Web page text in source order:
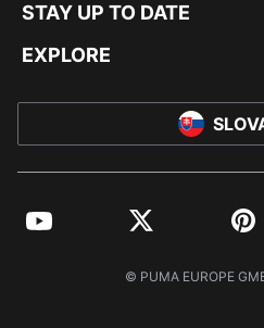
STAY UP TO DATE
EXPLORE
YouTube Twitter
© PUMA EUROPE